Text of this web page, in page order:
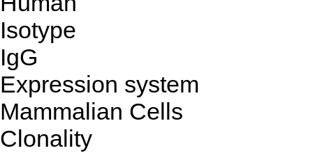
Isotype
IgG
Expression system
Mammalian Cells
Clonality